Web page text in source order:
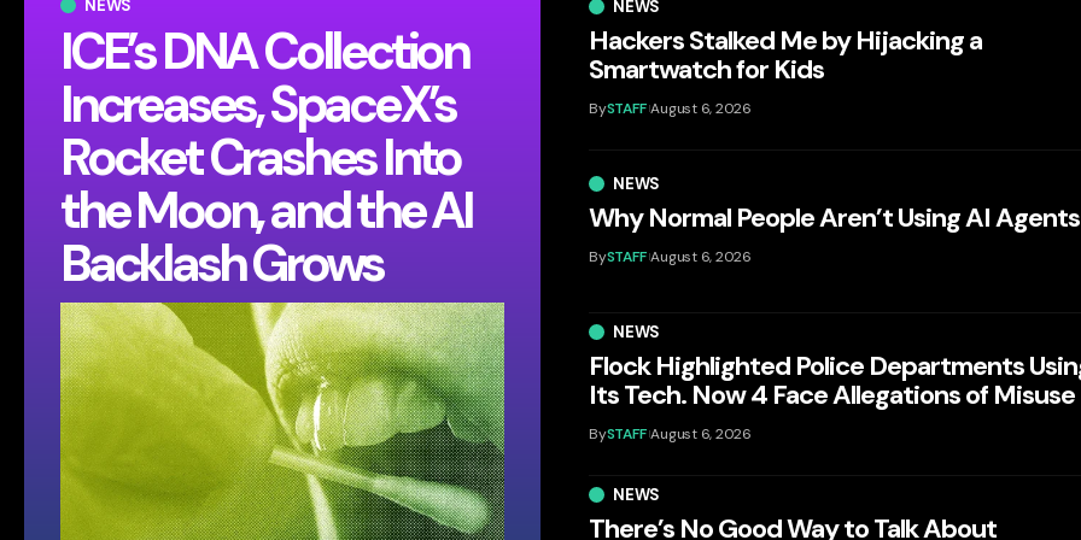
NEWS
ICE’s DNA Collection
Increases, SpaceX’s
Rocket Crashes Into
the Moon, and the AI
Backlash Grows
NEWS
Hackers Stalked Me by Hijacking a
Smartwatch for Kids
BySTAFF August 6, 2026
NEWS
Why Normal People Aren’t Using AI Agents
BySTAFF August 6, 2026
NEWS
Flock Highlighted Police Departments
Its Tech. Now 4 Face Allegations of Misuse
BySTAFF August 6, 2026
NEWS
There’s No Good Way to Talk About